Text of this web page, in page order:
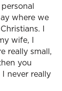
where we
I
wife, I
really small,
you
never really